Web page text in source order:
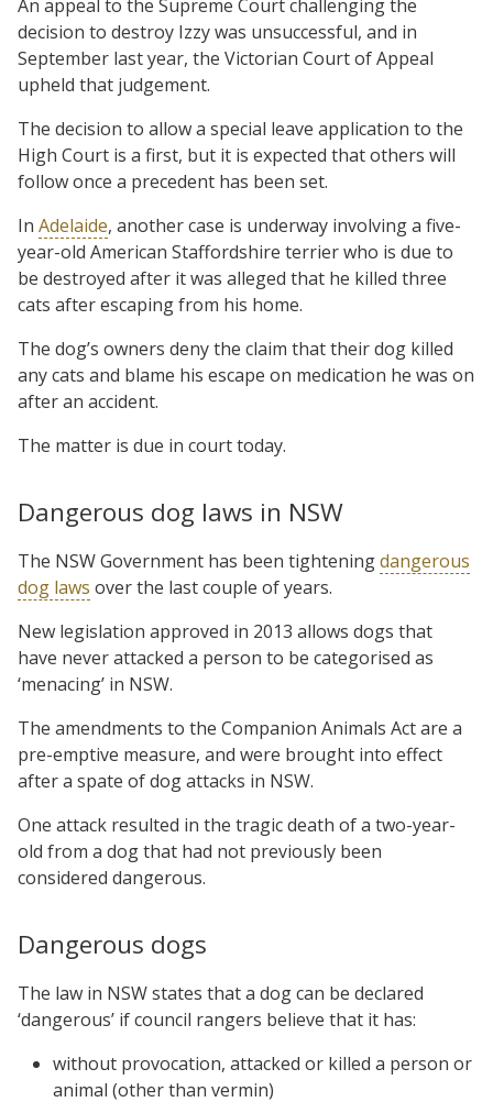
An appeal to the Supreme Court challenging the
decision to destroy Izzy was unsuccessful, and in
September last year, the Victorian Court of Appeal
upheld that judgement.
The decision to allow a special leave application to the
High Court is a first, but it is expected that others will
follow once a precedent has been set.
In Adelaide, another case is underway involving a five-
year-old American Staffordshire terrier who is due to
be destroyed after it was alleged that he killed three
cats after escaping from his home.
The dog’s owners deny the claim that their dog killed
any cats and blame his escape on medication he was on
after an accident.
The matter is due in court today.
Dangerous dog laws in NSW
The NSW Government has been tighteningdangerous
dog laws over the last couple of years.
New legislation approved in 2013 allows dogs that
have never attacked a person to be categorised as
‘menacing’ in NSW.
The amendments to the Companion Animals Act are a
pre-emptive measure, and were brought into effect
after a spate of dog attacks in NSW.
One attack resulted in the tragic death of a two-year-
old from a dog that had not previously been
considered dangerous.
Dangerous dogs
The law in NSW states that a dog can be declared
‘dangerous’ if council rangers believe that it has:
without provocation, attacked or killed a person or
animal (other than vermin)